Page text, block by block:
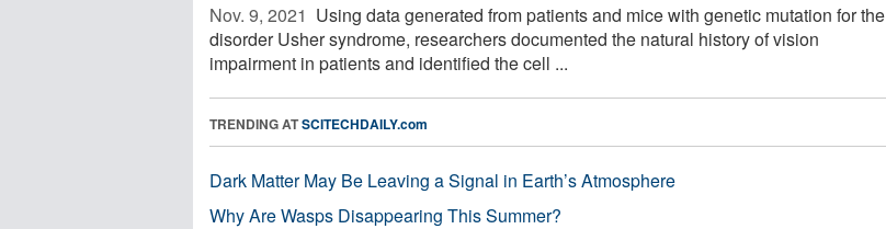
Nov. 9, 2021  Using data generated from patients and mice with genetic mutation for the
disorder Usher syndrome, researchers documented the natural history of vision
impairment in patients and identified the cell ...
TRENDING ATSCITECHDAILY.com
Dark Matter May Be Leaving a Signal in Earth’s Atmosphere
Why Are Wasps Disappearing This Summer?